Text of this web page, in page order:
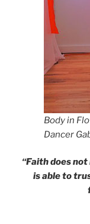
Body in
Dancer
“Faith does
is able to